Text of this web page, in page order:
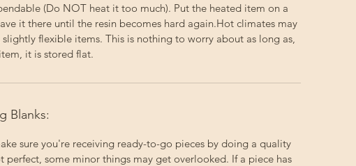
(Do NOT heat it too much). Put the heated item on a
it there until the resin becomes hard again.Hot climates may
slightly flexible items. This is nothing to worry about as long as,
it is stored flat.
Blanks:
sure you're receiving ready-to-go pieces by doing a quality
perfect, some minor things may get overlooked. If a piece has